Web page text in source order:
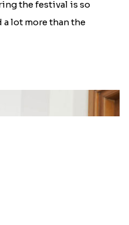
Traditional Beads Rakhi Combo